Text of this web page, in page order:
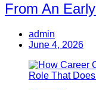
From An
admin
June 4, 2026